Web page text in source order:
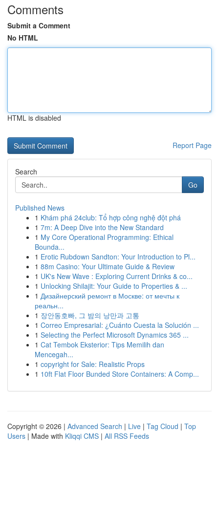
Comments
Submit a Comment
No HTML
HTML is disabled
Report Page
Search
Go
Published News
1 Khám phá 24club: Tổ hợp công nghệ đột phá
1 7m: A Deep Dive into the New Standard
1 My Core Operational Programming: Ethical
Bounda...
1 Erotic Rubdown Sandton: Your Introduction to Pl...
1 88m Casino: Your Ultimate Guide & Review
1 UK's New Wave : Exploring Current Drinks & co...
1 Unlocking Shilajit: Your Guide to Properties & ...
1 Дизайнерский ремонт в Москве: от мечты к
реальн...
1 장안동호빠, 그 밤의 낭만과 고통
1 Correo Empresarial: ¿Cuánto Cuesta la Solución ...
1 Selecting the Perfect Microsoft Dynamics 365 ...
1 Cat Tembok Eksterior: Tips Memilih dan
Mencegah...
1 copyright for Sale: Realistic Props
1 10ft Flat Floor Bunded Store Containers: A Comp...
Copyright © 2026 | Advanced Search | Live | Tag Cloud | Top
Users | Made with Kliqqi CMS | All RSS Feeds